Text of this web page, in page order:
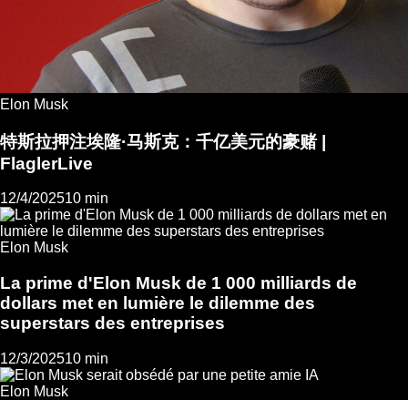
Elon Musk
特斯拉押注埃隆·马斯克：千亿美元的豪赌 |
FlaglerLive
12/4/202510 min
Elon Musk
La prime d'Elon Musk de 1 000 milliards de
dollars met en lumière le dilemme des
superstars des entreprises
12/3/202510 min
Elon Musk